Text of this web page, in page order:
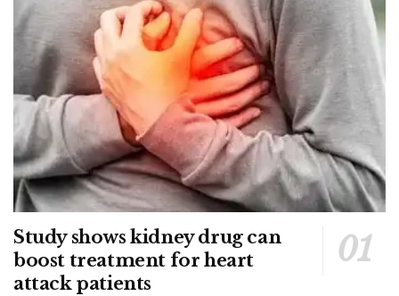
Study shows kidney drug can
boost treatment for heart
attack patients